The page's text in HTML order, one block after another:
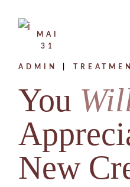
MAI
31
ADMIN
You
New